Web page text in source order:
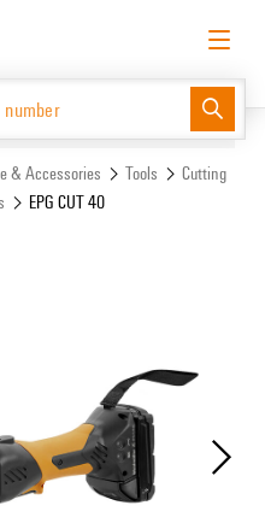
Request login Log in
Support Center easyConnect
& Accessories Tools
Cutting
EPG CUT 40